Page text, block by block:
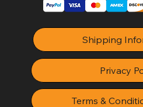
Shipping
Privacy
Terms &